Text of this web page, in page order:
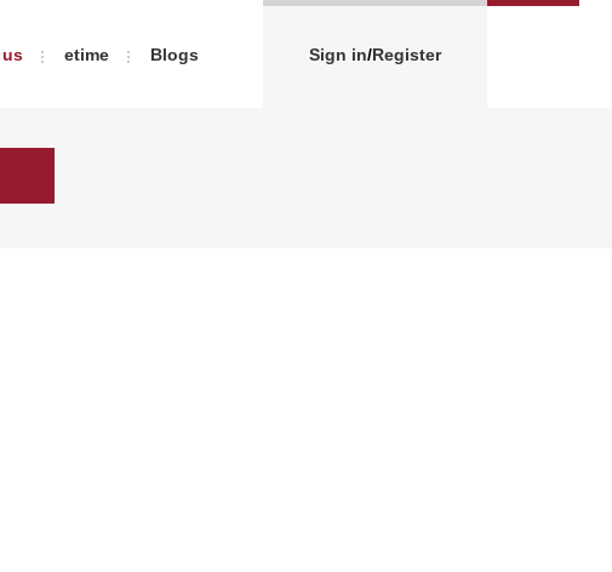
etime Blogs Sign in/Register